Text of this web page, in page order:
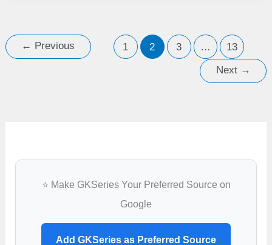
to
sink
← Previous 1 2 3 …
13
Next →
⭐ Make GKSeries Your Preferred Source on
Google
Add GKSeries as Preferred Source